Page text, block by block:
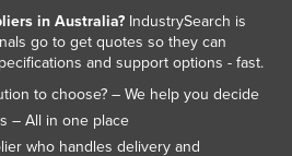
in Australia?IndustrySearch is
go to get quotes so they can
and support options - fast.
to choose? – We help you decide
– All in one place
who handles delivery and